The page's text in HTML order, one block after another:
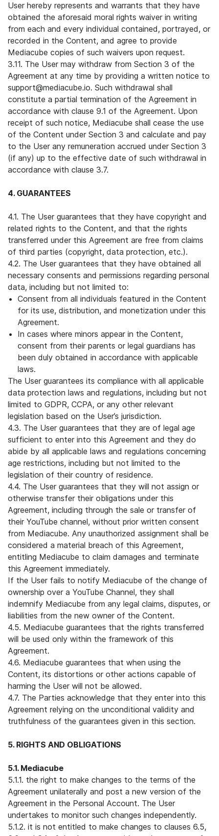
User hereby represents and warrants that they have
obtained the aforesaid moral rights waiver in writing
from each and every individual contained, portrayed, or
recorded in the Content, and agree to provide
Mediacube copies of such waivers upon request.
3.11. The User may withdraw from Section 3 of the
Agreement at any time by providing a written notice to
support@mediacube.io. Such withdrawal shall
constitute a partial termination of the Agreement in
accordance with clause 9.1 of the Agreement. Upon
receipt of such notice, Mediacube shall cease the use
of the Content under Section 3 and calculate and pay
to the User any remuneration accrued under Section 3
(if any) up to the effective date of such withdrawal in
accordance with clause 3.7.
4. GUARANTEES
4.1. The User guarantees that they have copyright and
related rights to the Content, and that the rights
transferred under this Agreement are free from claims
of third parties (copyright, data protection, etc.).
4.2. The User guarantees that they have obtained all
necessary consents and permissions regarding personal
data, including but not limited to:
Consent from all individuals featured in the Content
for its use, distribution, and monetization under this
Agreement.
In cases where minors appear in the Content,
consent from their parents or legal guardians has
been duly obtained in accordance with applicable
laws.
The User guarantees its compliance with all applicable
data protection laws and regulations, including but not
limited to GDPR, CCPA, or any other relevant
legislation based on the User’s jurisdiction.
4.3. The User guarantees that they are of legal age
sufficient to enter into this Agreement and they do
abide by all applicable laws and regulations concerning
age restrictions, including but not limited to the
legislation of their country of residence.
4.4. The User guarantees that they will not assign or
otherwise transfer their obligations under this
Agreement, including through the sale or transfer of
their YouTube channel, without prior written consent
from Mediacube. Any unauthorized assignment shall be
considered a material breach of this Agreement,
entitling Mediacube to claim damages and terminate
this Agreement immediately.
If the User fails to notify Mediacube of the change of
ownership over a YouTube Channel, they shall
indemnify Mediacube from any legal claims, disputes, or
liabilities from the new owner of the Content.
4.5. Mediacube guarantees that the rights transferred
will be used only within the framework of this
Agreement.
4.6. Mediacube guarantees that when using the
Content, its distortions or other actions capable of
harming the User will not be allowed.
4.7. The Parties acknowledge that they enter into this
Agreement relying on the unconditional validity and
truthfulness of the guarantees given in this section.
5. RIGHTS AND OBLIGATIONS
5.1. Mediacube
5.1.1. the right to make changes to the terms of the
Agreement unilaterally and post a new version of the
Agreement in the Personal Account. The User
undertakes to monitor such changes independently.
5.1.2. it is not entitled to make changes to clauses 6.5,